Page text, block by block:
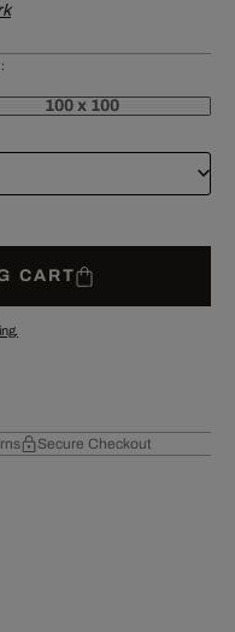
100 x 100
CART
Secure Checkout